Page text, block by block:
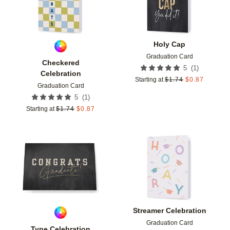
Checkered
Celebration
Graduation Card
5 (1 )
Starting at $1.74 $0.87
Holy Cap
Graduation Card
5 (1 )
Starting at $1.74 $0.87
Add to favorites
Streamer Celebration
Graduation Card